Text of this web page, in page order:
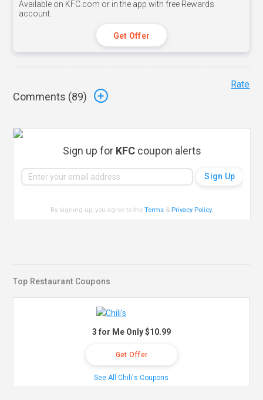
Available on KFC.com or in the app with free Rewards
account.
Get Offer
Comments (89)
Rate
Sign up for KFCcoupon alerts
By signing up, you agree to theTerms & Privacy Policy.
Top Restaurant Coupons
3 for Me Only $10.99
Get Offer
See All Chili's Coupons